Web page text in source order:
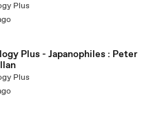
Plus
Plus - Japanophiles : Peter
Plus